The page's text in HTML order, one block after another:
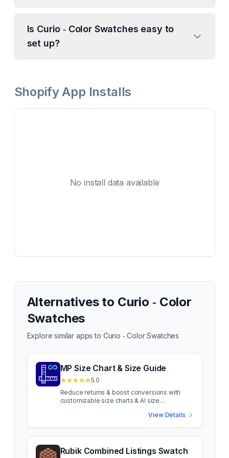
Is Curio ‑ Color Swatches easy to
set up?
Shopify App Installs
No install data available
Alternatives to Curio ‑ Color
Swatches
Explore similar apps to Curio ‑ Color Swatches
MP Size Chart & Size Guide
5.0
Reduce returns & boost conversions with
customizable size charts & AI size
apparel sales. When shoppers aren't sure
size charts on product pages for fashion,
View Details
Rubik Combined Listings Swatch